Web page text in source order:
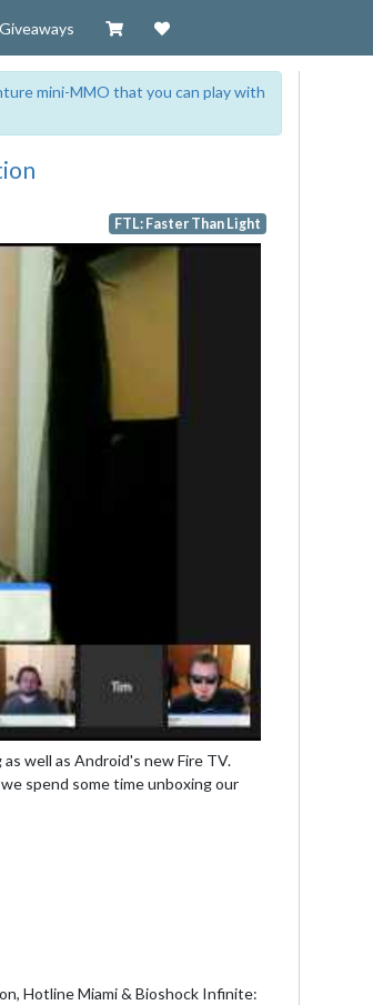
Giveaways Visit our Zazzle Shop
Support Cheerful Ghost
mini-MMO that you can play with
FTL: Faster Than Light
well as Android's new Fire TV.
spend some time unboxing our
Hotline Miami & Bioshock Infinite: